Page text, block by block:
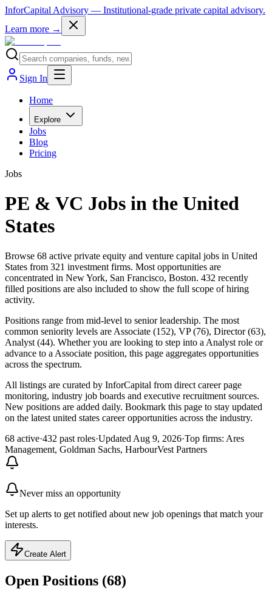
InforCapital Advisory — Institutional-grade private capital advisory.
Learn more →
Sign In
Home
Explore
Jobs
Blog
Pricing
Jobs
PE & VC Jobs in the United
States
Browse 68 active private equity and venture capital jobs in United
States from 321 investment firms. Most opportunities are
concentrated in New York, San Francisco, Boston. 432 recently
filled positions are also included to show the full scope of hiring
activity.
Positions range from mid-level to senior leadership. The most
common seniority levels are Associate (152), VP (76), Director (63),
Analyst (44). Whether you are looking to step into a Analyst role or
advance to a Associate position, this page aggregates opportunities
across the spectrum.
All listings are curated by InforCapital from direct career page
monitoring, industry job boards and executive recruitment sources.
New positions are added daily. Bookmark this page to stay updated
on the latest united states career opportunities across the industry.
68 active·432 past roles·Updated Aug 9, 2026·Top firms: Ares
Management, Goldman Sachs, HarbourVest Partners
Never miss an opportunity
Set up alerts to get notified about new job openings that match your
interests.
Create Alert
Open Positions (68)